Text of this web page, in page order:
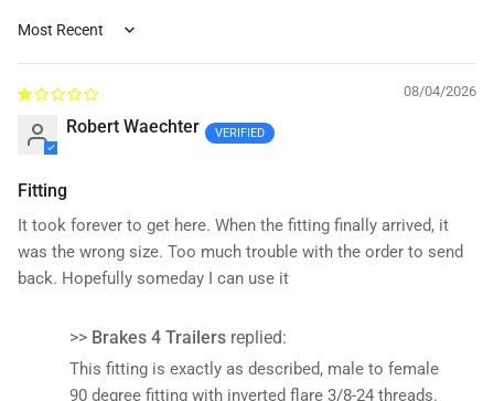
Sort by
08/04/2026
Robert Waechter
Fitting
It took forever to get here. When the fitting finally arrived, it
was the wrong size. Too much trouble with the order to send
back. Hopefully someday I can use it
>> Brakes 4 Trailers replied:
This fitting is exactly as described, male to female
90 degree fitting with inverted flare 3/8-24 threads.